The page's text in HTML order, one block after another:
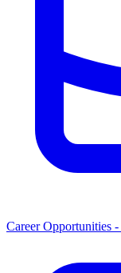
Career Opportunities -